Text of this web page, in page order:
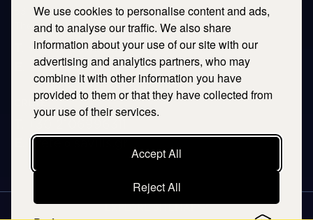
We use cookies to personalise content and ads,
and to analyse our traffic. We also share
information about your use of our site with our
advertising and analytics partners, who may
combine it with other information you have
provided to them or that they have collected from
your use of their services.
Accept All
Reject All
53 Vasileos Irakleiou & Karolou Ntil Str. 54623
Thessaloniki, Greece
+30 2106996311
thessaloniki@savills.gr
CRETE
+30 2106996311
crete@savills.gr
EXPLORE SITEMAP